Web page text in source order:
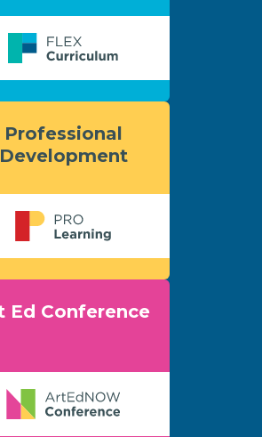
Professional
Development
Ed Conference